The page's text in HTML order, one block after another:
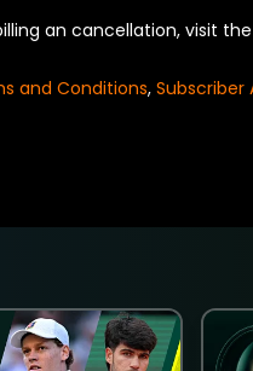
an cancellation, visit the
and Conditions, Subscriber